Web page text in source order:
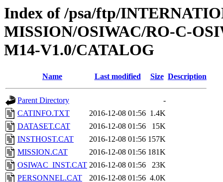
Index of /psa/ftp/
MISSION/OSIWAC/RO-C-
M14-V1.0/CATALOG
Name Last modified Size Description
Parent Directory
-
CATINFO.TXT
2016-12-08 01:56 1.4K
DATASET.CAT
2016-12-08 01:56
15K
INSTHOST.CAT
2016-12-08 01:56 157K
MISSION.CAT
2016-12-08 01:56 181K
OSIWAC_INST.CAT 2016-12-08 01:56
23K
PERSONNEL.CAT
2016-12-08 01:56 4.0K